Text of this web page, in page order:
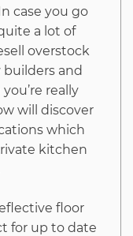
case you go
a lot of
overstock
and
really
will discover
which
kitchen
floor
for up to date